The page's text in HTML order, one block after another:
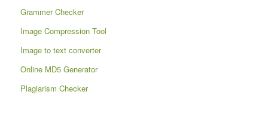
Grammer Checker
Image Compression Tool
Image to text converter
Online MD5 Generator
Plagiarism Checker